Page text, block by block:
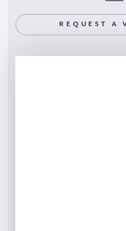
REQUEST A